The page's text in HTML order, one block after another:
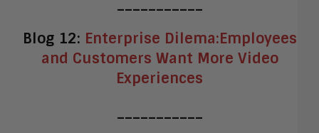
Blog 12: Enterprise Dilema:Employees
and Customers Want More Video
Experiences